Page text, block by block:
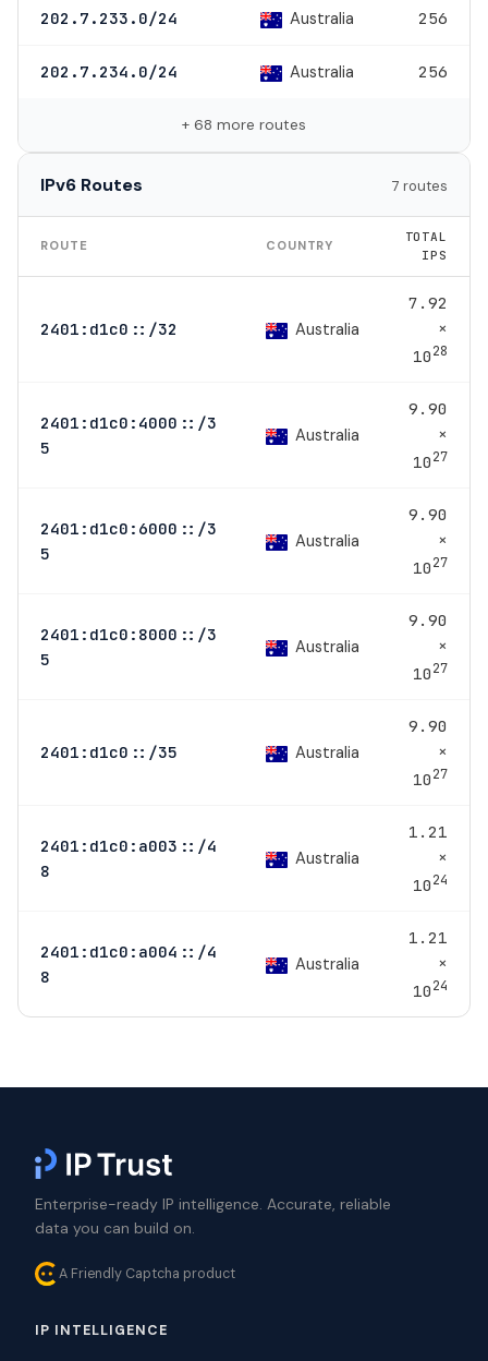
202.7.233.0/24 Australia 256
202.7.234.0/24 Australia 256
+ 68 more routes
IPv6 Routes 7 routes
ROUTE COUNTRY
TOTAL
IPS
2401:d1c0::/32 Australia
7.92
×
1028
2401:d1c0:4000::/3
5
Australia
9.90
×
1027
2401:d1c0:6000::/3
5
Australia
9.90
×
1027
2401:d1c0:8000::/3
5
Australia
9.90
×
1027
2401:d1c0::/35 Australia
9.90
×
1027
2401:d1c0:a003::/4
8
Australia
1.21
×
1024
2401:d1c0:a004::/4
8
Australia
1.21
×
1024
Enterprise-ready IP intelligence. Accurate, reliable
data you can build on.
A Friendly Captcha product
IP INTELLIGENCE